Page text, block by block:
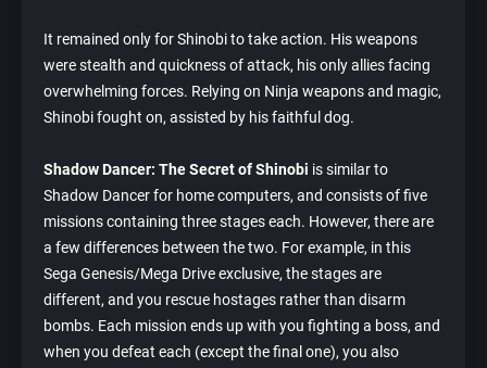
It remained only for Shinobi to take action. His weapons
were stealth and quickness of attack, his only allies facing
overwhelming forces. Relying on Ninja weapons and magic,
Shinobi fought on, assisted by his faithful dog.
Shadow Dancer: The Secret of Shinobi is similar to
Shadow Dancer for home computers, and consists of five
missions containing three stages each. However, there are
a few differences between the two. For example, in this
Sega Genesis/Mega Drive exclusive, the stages are
different, and you rescue hostages rather than disarm
bombs. Each mission ends up with you fighting a boss, and
when you defeat each (except the final one), you also